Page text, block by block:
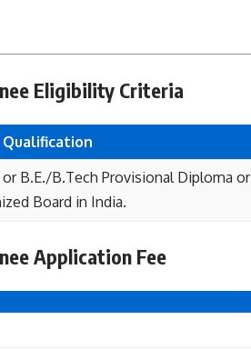
Eligibility Criteria
Qualification
B.E./B.Tech Provisional Diploma or
Board in India.
Application Fee